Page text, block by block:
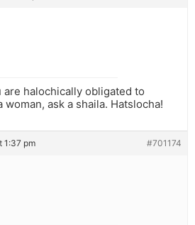
are halochically obligated to
ask a shaila. Hatslocha!
1:37 pm #701174